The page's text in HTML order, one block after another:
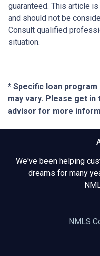
guaranteed. This article
and should not be
Consult qualified
situation.
* Specific loan
may vary. Please get
advisor for more
We've been helping
dreams for many
NMLS